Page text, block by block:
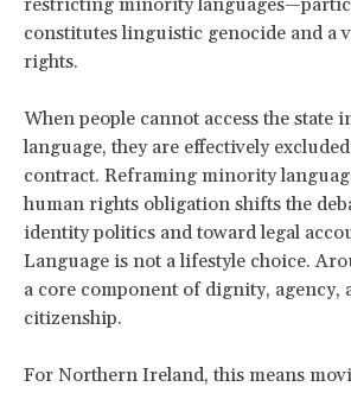
constitutes linguistic genocide and a
rights.
When people cannot access the state
language, they are effectively
contract. Reframing minority
human rights obligation shifts the
identity politics and toward legal
Language is not a lifestyle choice.
a core component of dignity, agency,
citizenship.
For Northern Ireland, this means